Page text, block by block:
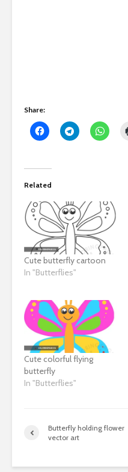
Share:
Related
Cute butterfly cartoon
In "Butterflies"
Cute colorful flying
butterfly
In "Butterflies"
Butterfly holding flower
vector art